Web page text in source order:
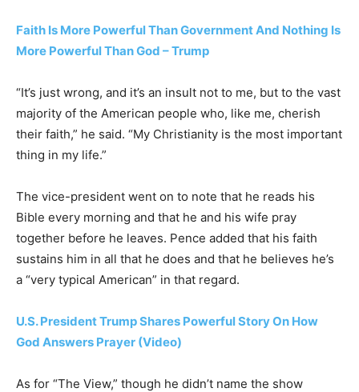
Faith Is More Powerful Than Government And Nothing Is
More Powerful Than God – Trump
“It’s just wrong, and it’s an insult not to me, but to the vast
majority of the American people who, like me, cherish
their faith,” he said. “My Christianity is the most important
thing in my life.”
The vice-president went on to note that he reads his
Bible every morning and that he and his wife pray
together before he leaves. Pence added that his faith
sustains him in all that he does and that he believes he’s
a “very typical American” in that regard.
U.S. President Trump Shares Powerful Story On How
God Answers Prayer (Video)
As for “The View,” though he didn’t name the show